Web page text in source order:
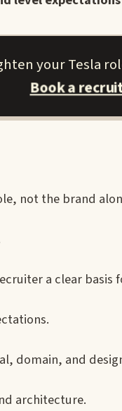
your Tesla
Book a
not the brand
a clear
domain, and
architecture.